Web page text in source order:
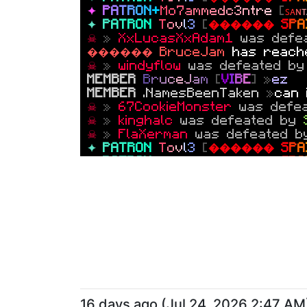
������MEDIAmrhyphone [
MEMBERtoxicdragon0824»
UL T MATEAADDOORZZ [★ 2 50YE
WARRIOR.Lalacoco1769» yo
MEMBER.dragonbro116312»
ULTIMAT EAADDOOR ZZ [★ 250
������MEDIAmr hypho ne [
UL T MATEAADDOORZZ [★ 2 50YE
★ HELPEREmperorAstroIV »
☠ » .Lasomer12was defeated
ULTIM ATE A ADDOORZZ [★ 25 0YE
✦ PATRON+Mo7ammedc3ntre [ꜱᴀɴᴛ
✦ PATRON Tovl3 [������ SPA
☠ » XxLucasXxAdam1 was
������ BruceJam has
☠ » windyflow was defeated by
MEMBER BruceJam [VIBE] »ez
MEMBER .NamesBeenTaken »can
☠ » 67CookieMonster was
☠ » kinghalc was defeated by
☠ » FlaXerman was defeated
✦ PATRON Tovl3 [������ SPA
✦PATRONTovl3 [������ SPA
☠» Mcrdz was defeated by